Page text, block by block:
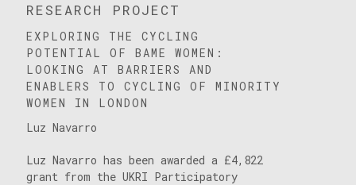
RESEARCH PROJECT
EXPLORING THE CYCLING
POTENTIAL OF BAME WOMEN:
LOOKING AT BARRIERS AND
ENABLERS TO CYCLING OF MINORITY
WOMEN IN LONDON
Luz Navarro
Luz Navarro has been awarded a £4,822
grant from the UKRI Participatory